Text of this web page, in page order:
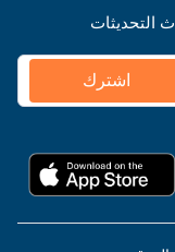
التحديثات
اشترك